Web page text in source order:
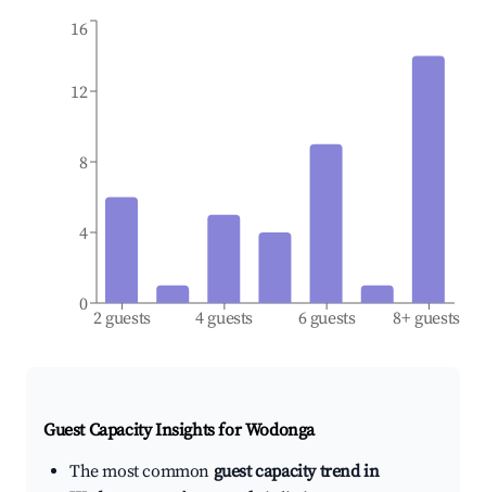
2 guests 4 guests 6 guests 8+ guests
0
4
8
12
16
Guest Capacity Insights forWodonga
The most common guest capacity trend in